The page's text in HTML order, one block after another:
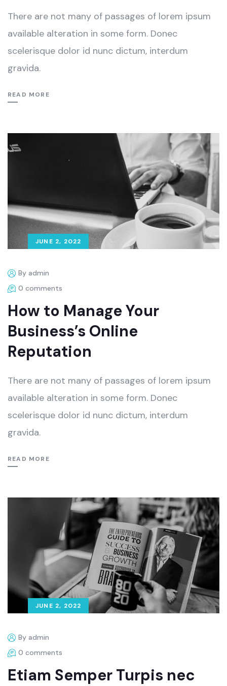
There are not many of passages of lorem ipsum
available alteration in some form. Donec
scelerisque dolor id nunc dictum, interdum
gravida.
READ MORE
JUNE 2, 2022
By admin
0 comments
How to Manage Your
Business’s Online
Reputation
There are not many of passages of lorem ipsum
available alteration in some form. Donec
scelerisque dolor id nunc dictum, interdum
gravida.
READ MORE
JUNE 2, 2022
By admin
0 comments
Etiam Semper Turpis nec